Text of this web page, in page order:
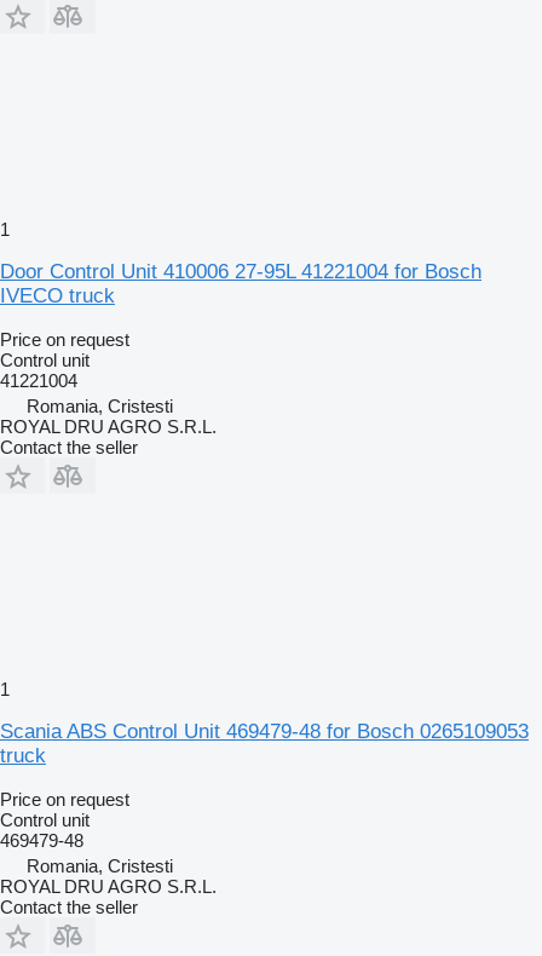
1
Door Control Unit 410006 27-95L 41221004 for Bosch
IVECO truck
Price on request
Control unit
41221004
Romania, Cristesti
ROYAL DRU AGRO S.R.L.
Contact the seller
1
Scania ABS Control Unit 469479-48 for Bosch 0265109053
truck
Price on request
Control unit
469479-48
Romania, Cristesti
ROYAL DRU AGRO S.R.L.
Contact the seller